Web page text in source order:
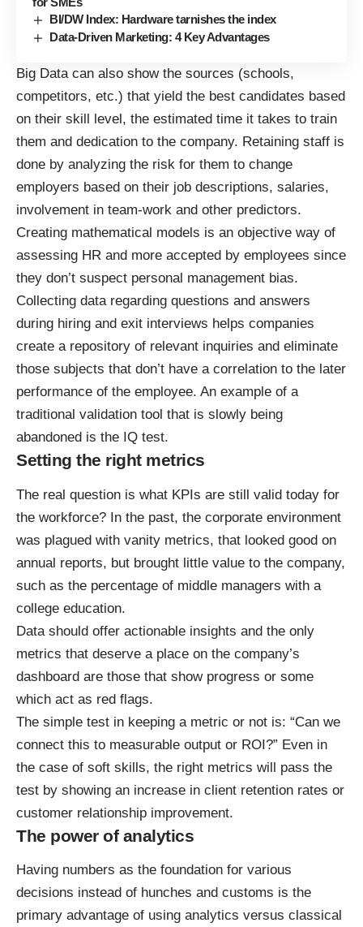
BI/DW Index: Hardware tarnishes the index
Data-Driven Marketing: 4 Key Advantages
Big Data can also show the sources (schools,
competitors, etc.) that yield the best candidates based
on their skill level, the estimated time it takes to train
them and dedication to the company. Retaining staff is
done by analyzing the risk for them to change
employers based on their job descriptions, salaries,
involvement in team-work and other predictors.
Creating mathematical models is an objective way of
assessing HR and more accepted by employees since
they don’t suspect personal management bias.
Collecting data regarding questions and answers
during hiring and exit interviews helps companies
create a repository of relevant inquiries and eliminate
those subjects that don’t have a correlation to the later
performance of the employee. An example of a
traditional validation tool that is slowly being
abandoned is the IQ test.
Setting the right metrics
The real question is what KPIs are still valid today for
the workforce? In the past, the corporate environment
was plagued with vanity metrics, that looked good on
annual reports, but brought little value to the company,
such as the percentage of middle managers with a
college education.
Data should offer actionable insights and the only
metrics that deserve a place on the company’s
dashboard are those that show progress or some
which act as red flags.
The simple test in keeping a metric or not is: “Can we
connect this to measurable output or ROI?” Even in
the case of soft skills, the right metrics will pass the
test by showing an increase in client retention rates or
customer relationship improvement.
The power of analytics
Having numbers as the foundation for various
decisions instead of hunches and customs is the
primary advantage of using analytics versus classical